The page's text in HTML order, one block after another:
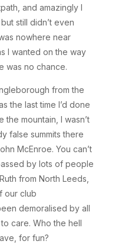
and amazingly I
still didn’t even
nowhere near
I wanted on the way
was no chance.
from the
the last time I’d done
the mountain, I wasn’t
false summits there
McEnroe. You can’t
by lots of people
from North Leeds,
our club
demoralised by all
care. Who the hell
for fun?